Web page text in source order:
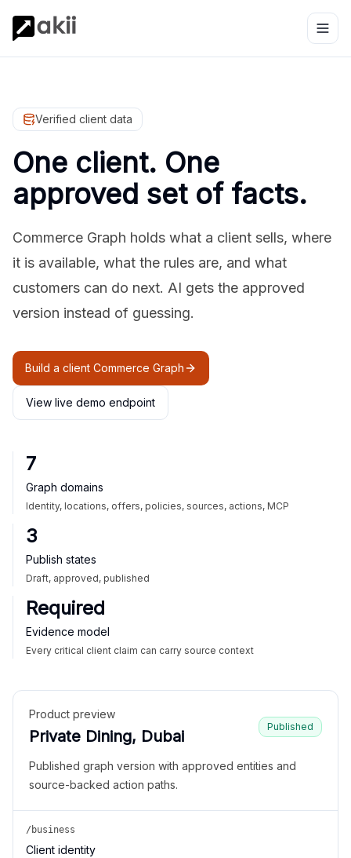
Verified client data
One client. One
approved set of facts.
Commerce Graph holds what a client sells, where
it is available, what the rules are, and what
customers can do next. AI gets the approved
version instead of guessing.
Build a client Commerce Graph
View live demo endpoint
7
Graph domains
Identity, locations, offers, policies, sources, actions, MCP
3
Publish states
Draft, approved, published
Required
Evidence model
Every critical client claim can carry source context
Product preview
Private Dining, Dubai
Published
Published graph version with approved entities and
source-backed action paths.
/business
Client identity